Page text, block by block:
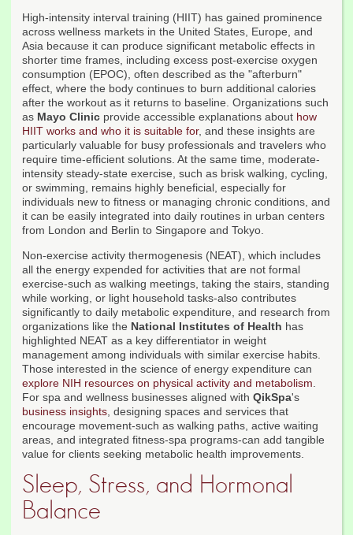
High-intensity interval training (HIIT) has gained prominence
across wellness markets in the United States, Europe, and
Asia because it can produce significant metabolic effects in
shorter time frames, including excess post-exercise oxygen
consumption (EPOC), often described as the "afterburn"
effect, where the body continues to burn additional calories
after the workout as it returns to baseline. Organizations such
as Mayo Clinic provide accessible explanations about how
HIIT works and who it is suitable for, and these insights are
particularly valuable for busy professionals and travelers who
require time-efficient solutions. At the same time, moderate-
intensity steady-state exercise, such as brisk walking, cycling,
or swimming, remains highly beneficial, especially for
individuals new to fitness or managing chronic conditions, and
it can be easily integrated into daily routines in urban centers
from London and Berlin to Singapore and Tokyo.
Non-exercise activity thermogenesis (NEAT), which includes
all the energy expended for activities that are not formal
exercise-such as walking meetings, taking the stairs, standing
while working, or light household tasks-also contributes
significantly to daily metabolic expenditure, and research from
organizations like the National Institutes of Health has
highlighted NEAT as a key differentiator in weight
management among individuals with similar exercise habits.
Those interested in the science of energy expenditure can
explore NIH resources on physical activity and metabolism.
For spa and wellness businesses aligned with QikSpa's
business insights, designing spaces and services that
encourage movement-such as walking paths, active waiting
areas, and integrated fitness-spa programs-can add tangible
value for clients seeking metabolic health improvements.
Sleep, Stress, and Hormonal
Balance